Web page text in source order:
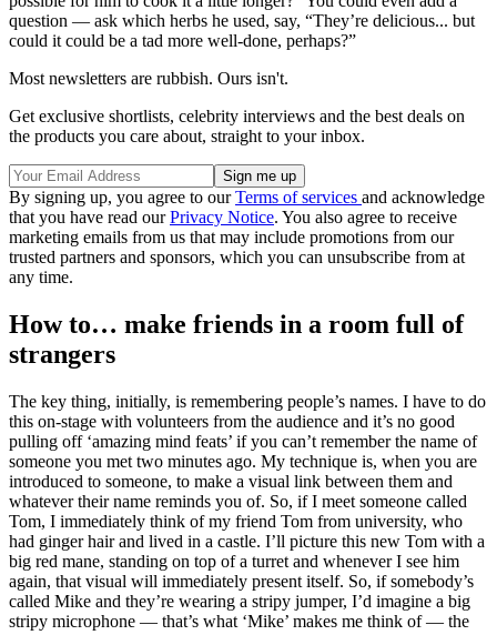
question — ask which herbs he used, say, “They’re delicious... but
could it could be a tad more well-done, perhaps?”
Most newsletters are rubbish. Ours isn't.
Get exclusive shortlists, celebrity interviews and the best deals on
the products you care about, straight to your inbox.
By signing up, you agree to ourTerms of services and acknowledge
that you have read ourPrivacy Notice. You also agree to receive
marketing emails from us that may include promotions from our
trusted partners and sponsors, which you can unsubscribe from at
any time.
How to… make friends in a room full of
strangers
The key thing, initially, is remembering people’s names. I have to do
this on-stage with volunteers from the audience and it’s no good
pulling off ‘amazing mind feats’ if you can’t remember the name of
someone you met two minutes ago. My technique is, when you are
introduced to someone, to make a visual link between them and
whatever their name reminds you of. So, if I meet someone called
Tom, I immediately think of my friend Tom from university, who
had ginger hair and lived in a castle. I’ll picture this new Tom with a
big red mane, standing on top of a turret and whenever I see him
again, that visual will immediately present itself. So, if somebody’s
called Mike and they’re wearing a stripy jumper, I’d imagine a big
stripy microphone — that’s what ‘Mike’ makes me think of — the